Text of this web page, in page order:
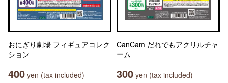
おにぎり劇場 フィギュアコレク
ション
400 yen (tax included)
CanCam だれでもアクリルチャ
ーム
300 yen (tax included)